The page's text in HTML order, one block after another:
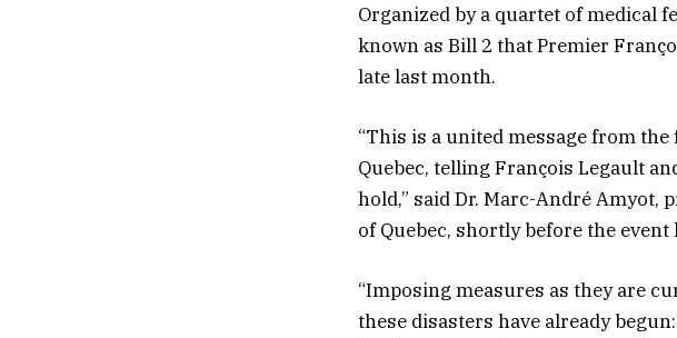
Organized by a quartet of medical
known as Bill 2 that Premier
late last month.
“This is a united message from
Quebec, telling François Legault
hold,” said Dr. Marc-André Amyot,
of Quebec, shortly before the event
“Imposing measures as they are
these disasters have already